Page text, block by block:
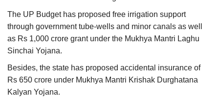
The UP Budget has proposed free irrigation support
through government tube-wells and minor canals as well
as Rs 1,000 crore grant under the Mukhya Mantri Laghu
Sinchai Yojana.
Besides, the state has proposed accidental insurance of
Rs 650 crore under Mukhya Mantri Krishak Durghatana
Kalyan Yojana.